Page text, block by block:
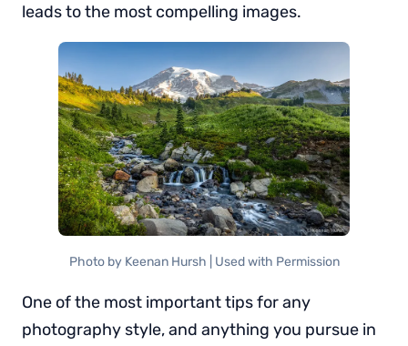
leads to the most compelling images.
Photo by Keenan Hursh | Used with Permission
One of the most important tips for any
photography style, and anything you pursue in